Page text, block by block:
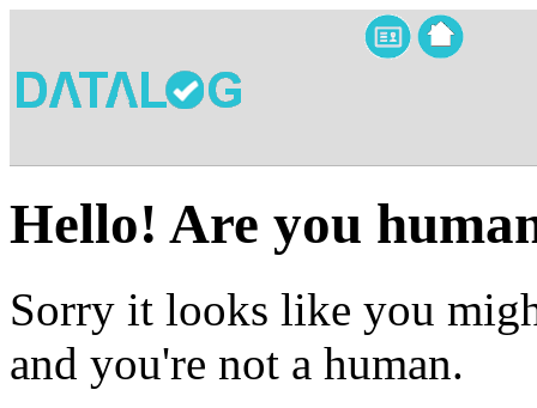
Hello! Are you
Sorry it looks like you
and you're not a human.